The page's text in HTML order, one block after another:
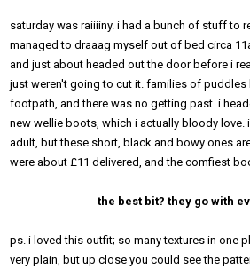
saturday was raiiiiny. i had a bunch of stuff to
managed to draaag myself out of bed circa
and just about headed out the door before i
just weren't going to cut it. families of puddles
footpath, and there was no getting past. i
new wellie boots, which i actually bloody love.
adult, but these short, black and bowy ones
were about £11 delivered, and the comfiest
the best bit? they go with
ps. i loved this outfit; so many textures in one
very plain, but up close you could see the